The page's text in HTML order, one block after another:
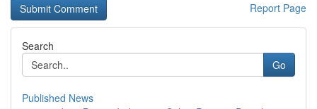
Report Page
Search
Go
Published News